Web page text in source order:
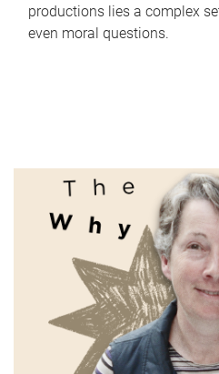
productions lies a complex
even moral questions.